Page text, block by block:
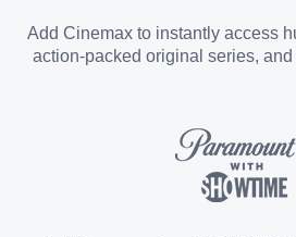
Sports Add-on
Add Cinemax to instantly access
action-packed original series,